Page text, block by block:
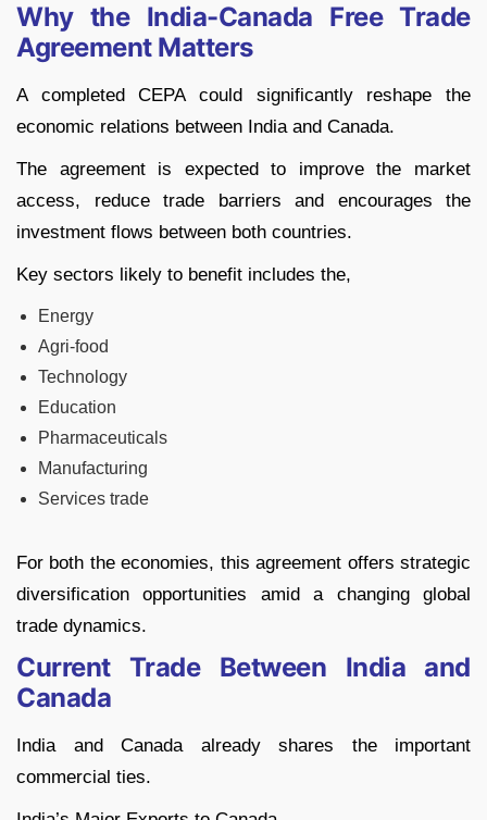
Why the India-Canada Free Trade
Agreement Matters
A completed CEPA could significantly reshape the
economic relations between India and Canada.
The agreement is expected to improve the market
access, reduce trade barriers and encourages the
investment flows between both countries.
Key sectors likely to benefit includes the,
Energy
Agri-food
Technology
Education
Pharmaceuticals
Manufacturing
Services trade
For both the economies, this agreement offers strategic
diversification opportunities amid a changing global
trade dynamics.
Current Trade Between India and
Canada
India and Canada already shares the important
commercial ties.